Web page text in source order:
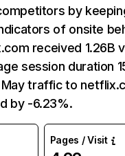
by
of onsite
received 1.26B
session duration
traffic to
by -6.23%.
Pages / Visit